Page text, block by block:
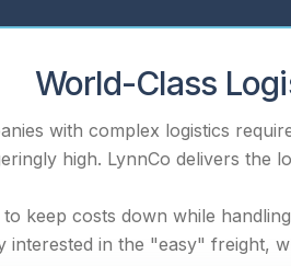
World-Class
with complex logistics
high. LynnCo delivers the
keep costs down while
interested in the "easy" freight,